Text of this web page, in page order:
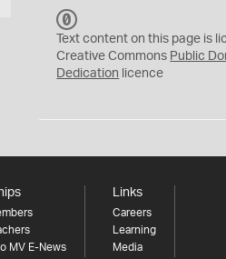
C
0
Text content on this page is
Creative Commons Public
Dedication licence
MV E-News
Links
Careers
Learning
Media